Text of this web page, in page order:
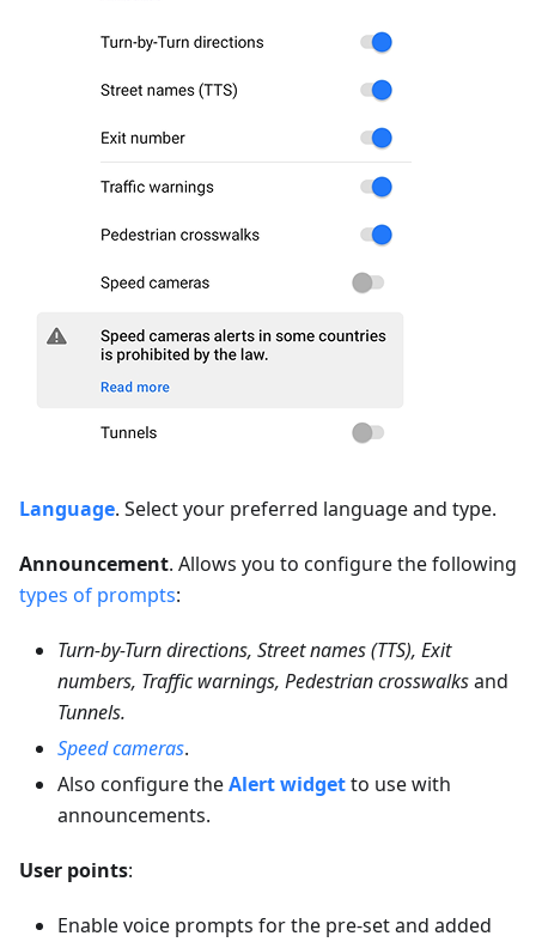
Language. Select your preferred language and type.
Announcement. Allows you to configure the following
types of prompts:
Turn-by-Turn directions, Street names (TTS), Exit
numbers, Traffic warnings, Pedestrian crosswalksand
Tunnels.
Speed cameras.
Also configure theAlert widgetto use with
announcements.
User points:
Enable voice prompts for the pre-set and added